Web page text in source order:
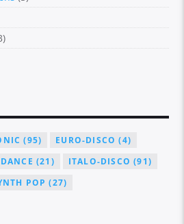
(95) EURO-DISCO (4)
(21) ITALO-DISCO (91)
POP (27)